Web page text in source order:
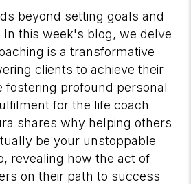
beyond setting goals and
this week's blog, we delve
is a transformative
clients to achieve their
fostering profound personal
for the life coach
shares why helping others
be your unstoppable
revealing how the act of
on their path to success